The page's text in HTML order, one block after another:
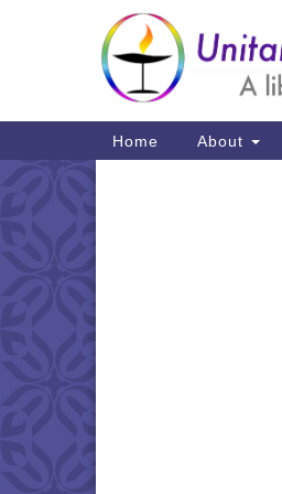
Google
Map
Main
Navigation
Home About